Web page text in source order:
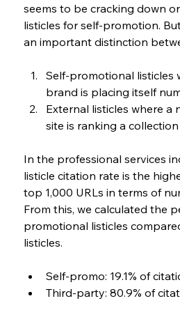
seems to be cracking down
listicles for self-promotion.
an important distinction
Self-promotional listicles
brand is placing itself
External listicles where
site is ranking a
In the professional services
listicle citation rate is the
top 1,000 URLs in terms of
From this, we calculated the
promotional listicles
listicles.
Self-promo: 19.1% of
Third-party: 80.9% of